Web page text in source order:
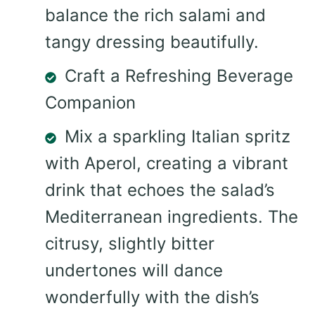
balance the rich salami and
tangy dressing beautifully.
Craft a Refreshing Beverage
Companion
Mix a sparkling Italian spritz
with Aperol, creating a vibrant
drink that echoes the salad’s
Mediterranean ingredients. The
citrusy, slightly bitter
undertones will dance
wonderfully with the dish’s